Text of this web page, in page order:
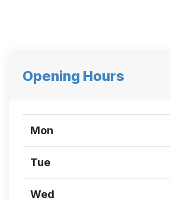
Opening Hours
Mon
Tue
Wed